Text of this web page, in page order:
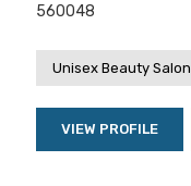
560048
Unisex Beauty Salon
VIEW PROFILE